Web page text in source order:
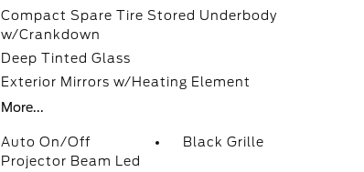
Compact Spare Tire Stored Underbody
w/Crankdown
Deep Tinted Glass
Exterior Mirrors w/Heating Element
More...
Auto On/Off
Projector Beam Led
Black Grille